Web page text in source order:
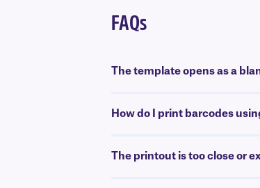
FAQs
The template opens as a
How do I print barcodes
The printout is too close or